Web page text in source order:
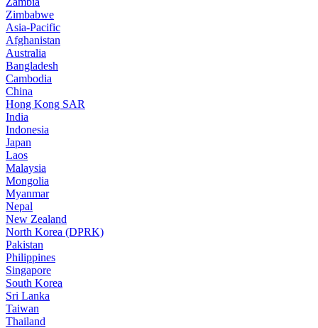
Zimbabwe
Asia-Pacific
Afghanistan
Australia
Bangladesh
Cambodia
China
Hong Kong SAR
India
Indonesia
Japan
Laos
Malaysia
Mongolia
Myanmar
Nepal
New Zealand
North Korea (DPRK)
Pakistan
Philippines
Singapore
South Korea
Sri Lanka
Taiwan
Thailand